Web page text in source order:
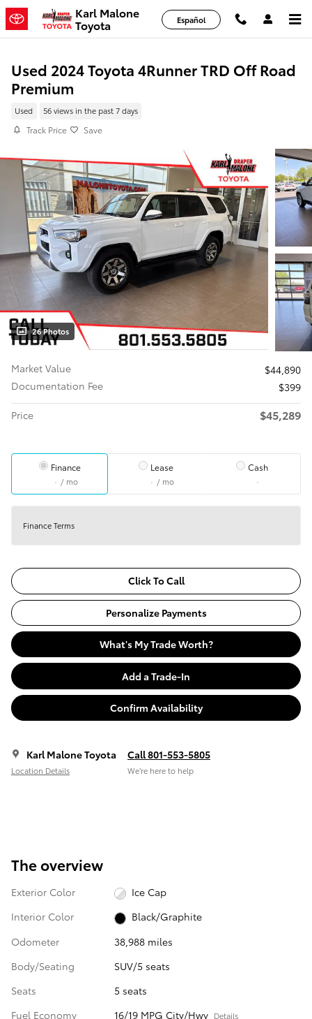
Skip to main contentKarl Malone
Toyota Español
Used 2024 Toyota 4Runner TRD Off Road
Premium
Used 56 views in the past 7 days
Track Price Save
26 Photos
Market Value
$44,890
Documentation Fee
$399
Price
$45,289
Finance
/ mo
Lease
/ mo
Cash
Finance Terms
Click To Call
Personalize Payments
What's My Trade Worth?
Add a Trade-In
Confirm Availability
Karl Malone Toyota
Location Details
Call 801-553-5805
We’re here to help
The overview
Exterior Color
Ice Cap
Interior Color
Black/Graphite
Odometer
38,988 miles
Body/Seating
SUV/5 seats
Seats
5 seats
Fuel Economy
16/19 MPG City/Hwy Details